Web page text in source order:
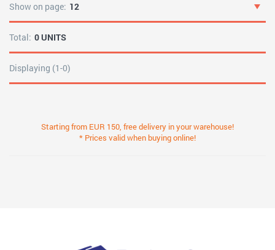
Show on page: 12
Total: 0 UNITS
Displaying (1-0)
Starting from EUR 150, free delivery in your warehouse!
* Prices valid when buying online!